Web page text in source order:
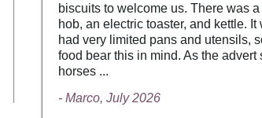
biscuits to welcome us. There was
hob, an electric toaster, and kettle.
had very limited pans and utensils,
food bear this in mind. As the
horses ...
- Marco, July 2026